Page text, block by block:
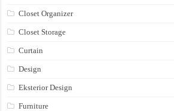
Closet Organizer
Closet Storage
Curtain
Design
Eksterior Design
Furniture